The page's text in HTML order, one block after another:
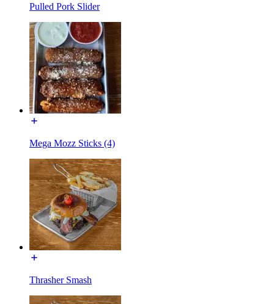
Pulled Pork Slider
Mega Mozz Sticks (4)
Thrasher Smash